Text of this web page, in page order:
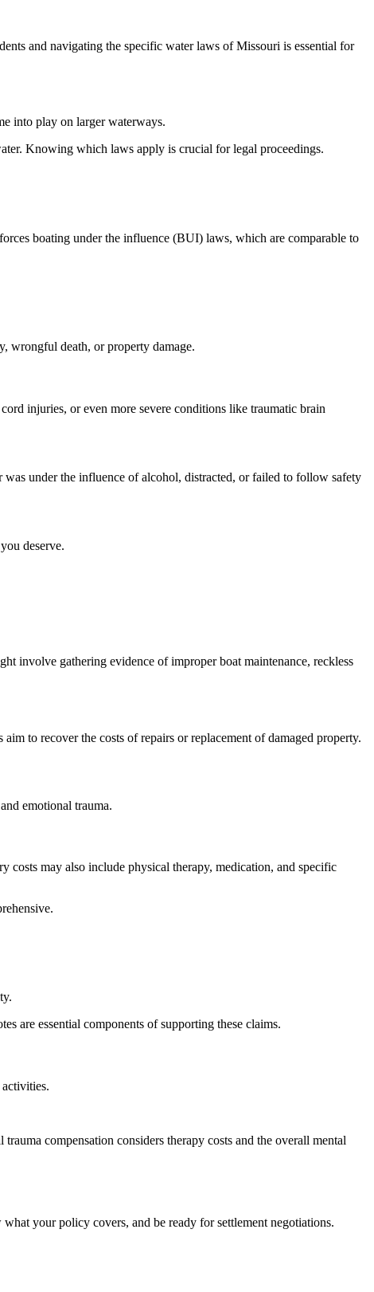
and navigating the specific water laws of Missouri is essential for
into play on larger waterways.
Knowing which laws apply is crucial for legal proceedings.
boating under the influence (BUI) laws, which are comparable to
wrongful death, or property damage.
injuries, or even more severe conditions like traumatic brain
under the influence of alcohol, distracted, or failed to follow safety
deserve.
involve gathering evidence of improper boat maintenance, reckless
to recover the costs of repairs or replacement of damaged property.
emotional trauma.
costs may also include physical therapy, medication, and specific
are essential components of supporting these claims.
compensation considers therapy costs and the overall mental
your policy covers, and be ready for settlement negotiations.